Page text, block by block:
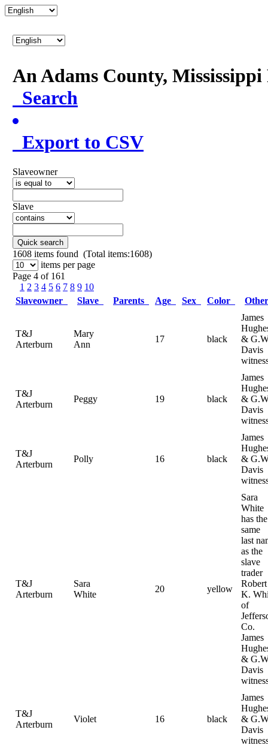
An Adams County,
Search
Export to CSV
Slaveowner
Slave
Quick search
1608 items found (Total items:1608)
items per page
Page 4 of 161
1 2 3 4 5 6 7 8 9 10
Slaveowner
Slave Parents Age Sex Color
T&J
Arterburn
Mary
Ann
17 black
James
&
Davis
T&J
Arterburn
Peggy 19 black
James
&
Davis
T&J
Arterburn
Polly 16 black
James
&
Davis
T&J
Arterburn
Sara
White
20 yellow
Sara
White
has the
same
last
as the
slave
trader
Robert
K.
of
Co.
James
&
Davis
T&J
Arterburn
Violet 16 black
James
&
Davis